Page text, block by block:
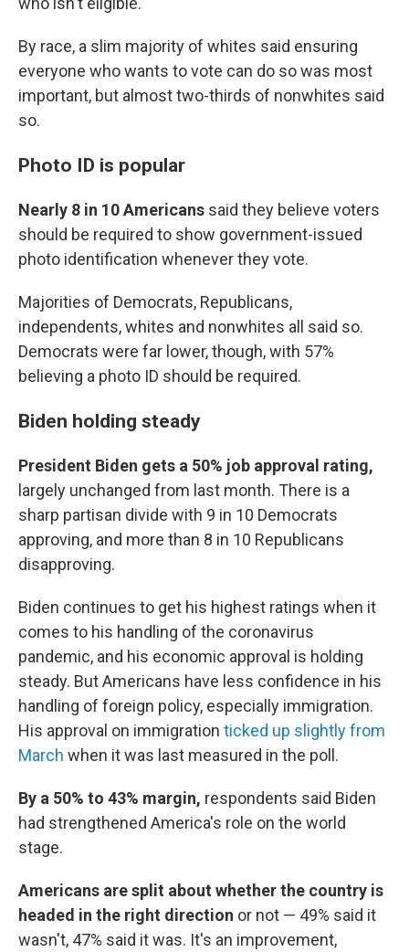
By race, a slim majority of whites said ensuring
everyone who wants to vote can do so was most
important, but almost two-thirds of nonwhites said
so.
Photo ID is popular
Nearly 8 in 10 Americans said they believe voters
should be required to show government-issued
photo identification whenever they vote.
Majorities of Democrats, Republicans,
independents, whites and nonwhites all said so.
Democrats were far lower, though, with 57%
believing a photo ID should be required.
Biden holding steady
President Biden gets a 50% job approval rating,
largely unchanged from last month. There is a
sharp partisan divide with 9 in 10 Democrats
approving, and more than 8 in 10 Republicans
disapproving.
Biden continues to get his highest ratings when it
comes to his handling of the coronavirus
pandemic, and his economic approval is holding
steady. But Americans have less confidence in his
handling of foreign policy, especially immigration.
His approval on immigration ticked up slightly from
March when it was last measured in the poll.
By a 50% to 43% margin, respondents said Biden
had strengthened America's role on the world
stage.
Americans are split about whether the country is
headed in the right direction or not — 49% said it
wasn't, 47% said it was. It's an improvement,